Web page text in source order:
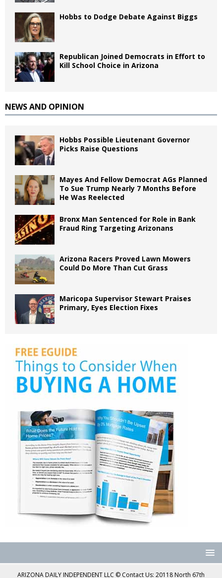
Hobbs to Dodge Debate Against Biggs
Republican Joined Democrats in Effort to
Kill School Choice in Arizona
NEWS AND OPINION
Hobbs Possible Lieutenant Governor
Picks Raise Questions
Mayes And Fellow Democrat AGs Planned
To Sue Trump Nearly 7 Months Before
He Was Reelected
Bronx Man Sentenced for Role in Bank
Fraud Ring Targeting Arizonans
Arizona Racers Proved Lawn Mowers
Could Do More Than Cut Grass
Maricopa Supervisor Stewart Praises
Primary, Eyes Election Fixes
ARIZONA DAILY INDEPENDENT LLC © Contact Us: 20118 North 67th